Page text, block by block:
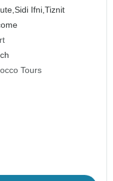
Sidi Ifni,Tiznit
Tours